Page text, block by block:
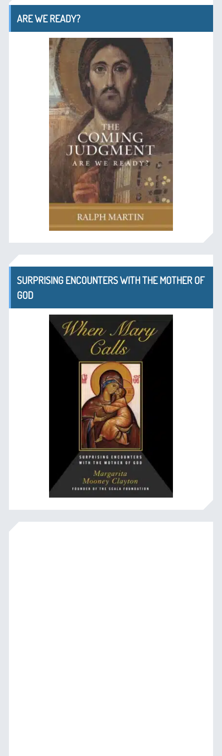
ARE WE READY?
SURPRISING ENCOUNTERS WITH THE MOTHER OF
GOD